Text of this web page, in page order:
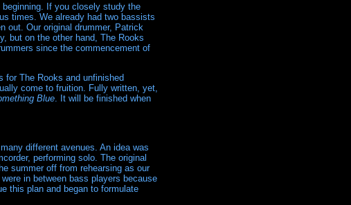
If you closely study the
times. We already had two bassists
out. Our original drummer, Patrick
but on the other hand, The Rooks
since the commencement of
for The Rooks and unfinished
come to fruition. Fully written, yet,
Blue . It will be finished when
different avenues. An idea was
performing solo. The original
summer off from rehearsing as our
in between bass players because
this plan and began to formulate